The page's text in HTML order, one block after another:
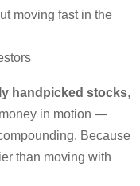
moving fast in the
handpicked stocks,
in motion —
Because
than moving with